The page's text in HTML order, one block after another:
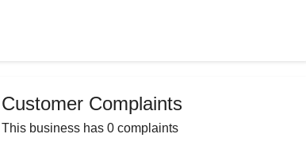
Customer Complaints
This business has 0 complaints